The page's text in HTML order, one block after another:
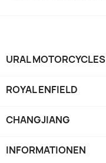
URAL MOTORCYCLES
ROYAL ENFIELD
CHANGJIANG
INFORMATIONEN